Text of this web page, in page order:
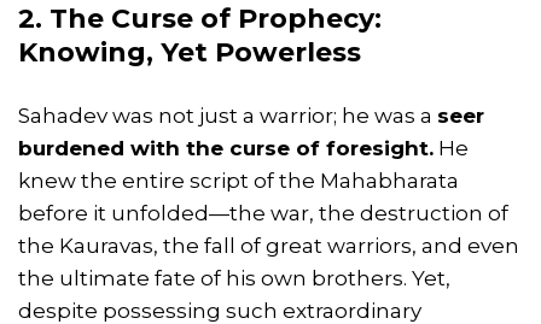
2. The Curse of Prophecy:
Knowing, Yet Powerless
Sahadev was not just a warrior; he was a seer
burdened with the curse of foresight. He
knew the entire script of the Mahabharata
before it unfolded—the war, the destruction of
the Kauravas, the fall of great warriors, and even
the ultimate fate of his own brothers. Yet,
despite possessing such extraordinary